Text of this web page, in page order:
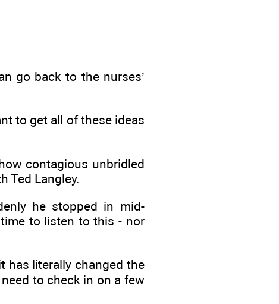
go back to the nurses’
to get all of these ideas
contagious unbridled
Ted Langley.
he stopped in mid-
time to listen to this - nor
has literally changed the
to check in on a few